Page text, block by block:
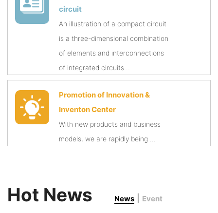
circuit
An illustration of a compact circuit
is a three-dimensional combination
of elements and interconnections
of integrated circuits...
Promotion of Innovation &
Inventon Center
With new products and business
models, we are rapidly being ...
Hot News News Event